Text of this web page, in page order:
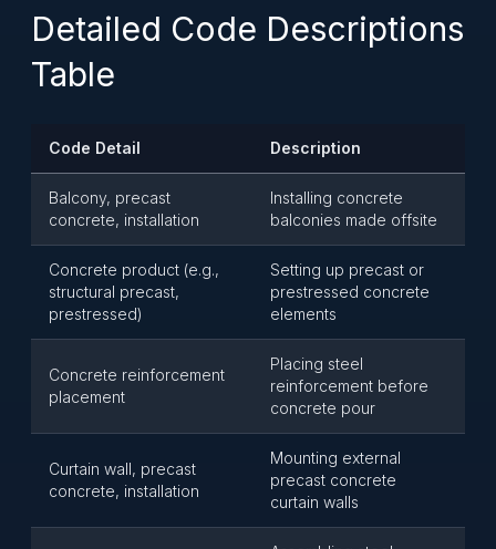
Detailed Code Descriptions
Table
Code Detail Description
Balcony, precast
concrete, installation
Installing concrete
balconies made offsite
Concrete product (e.g.,
structural precast,
prestressed)
Setting up precast or
prestressed concrete
elements
Concrete reinforcement
placement
Placing steel
reinforcement before
concrete pour
Curtain wall, precast
concrete, installation
Mounting external
precast concrete
curtain walls